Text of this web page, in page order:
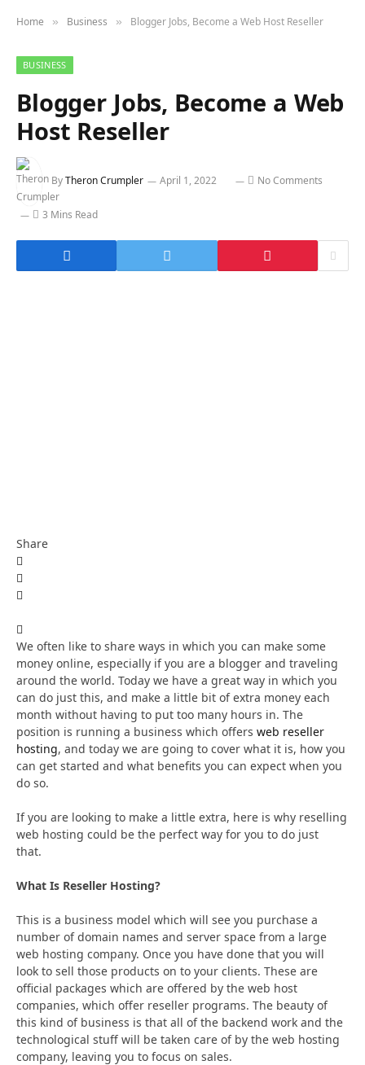
Home » Business » Blogger Jobs, Become a Web Host Reseller
BUSINESS
Blogger Jobs, Become a Web
Host Reseller
ByTheron Crumpler April 1, 2022 No Comments
3 Mins Read
Share
We often like to share ways in which you can make some
money online, especially if you are a blogger and traveling
around the world. Today we have a great way in which you
can do just this, and make a little bit of extra money each
month without having to put too many hours in. The
position is running a business which offers web reseller
hosting, and today we are going to cover what it is, how you
can get started and what benefits you can expect when you
do so.
If you are looking to make a little extra, here is why reselling
web hosting could be the perfect way for you to do just
that.
What Is Reseller Hosting?
This is a business model which will see you purchase a
number of domain names and server space from a large
web hosting company. Once you have done that you will
look to sell those products on to your clients. These are
official packages which are offered by the web host
companies, which offer reseller programs. The beauty of
this kind of business is that all of the backend work and the
technological stuff will be taken care of by the web hosting
company, leaving you to focus on sales.